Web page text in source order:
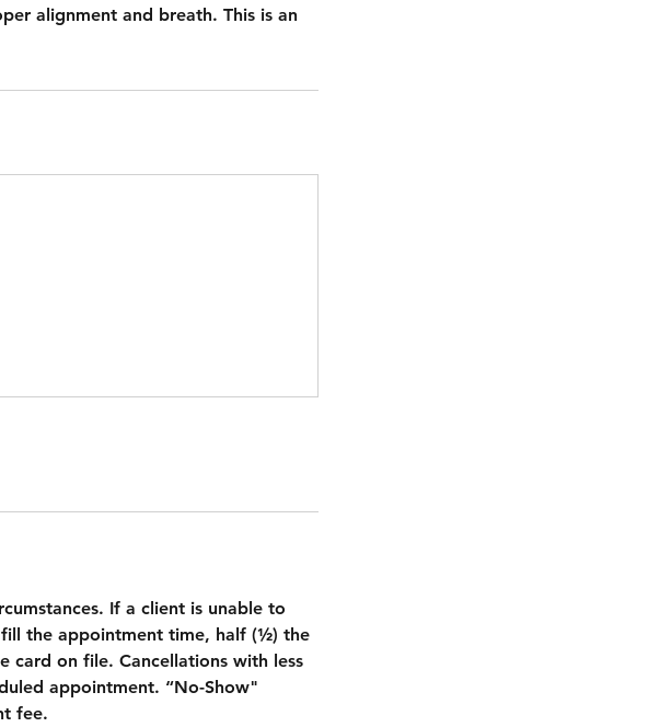
alignment and breath. This is an
If a client is unable to
fill the appointment time, half (½) the
card on file. Cancellations with less
appointment. “No-Show"
fee.